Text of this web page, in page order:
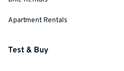
Apartment Rentals
Test & Buy